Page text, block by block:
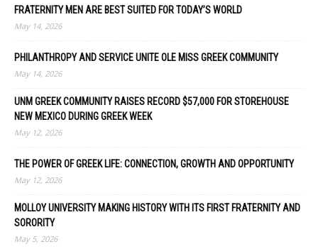
FRATERNITY MEN ARE BEST SUITED FOR TODAY’S WORLD
May 14, 2026
PHILANTHROPY AND SERVICE UNITE OLE MISS GREEK COMMUNITY
May 14, 2026
UNM GREEK COMMUNITY RAISES RECORD $57,000 FOR STOREHOUSE
NEW MEXICO DURING GREEK WEEK
May 12, 2026
THE POWER OF GREEK LIFE: CONNECTION, GROWTH AND OPPORTUNITY
May 12, 2026
MOLLOY UNIVERSITY MAKING HISTORY WITH ITS FIRST FRATERNITY AND
SORORITY
May 5, 2026